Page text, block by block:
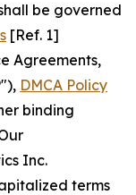
be governed
[Ref. 1]
Agreements,
DMCA Policy
binding
Inc.
terms